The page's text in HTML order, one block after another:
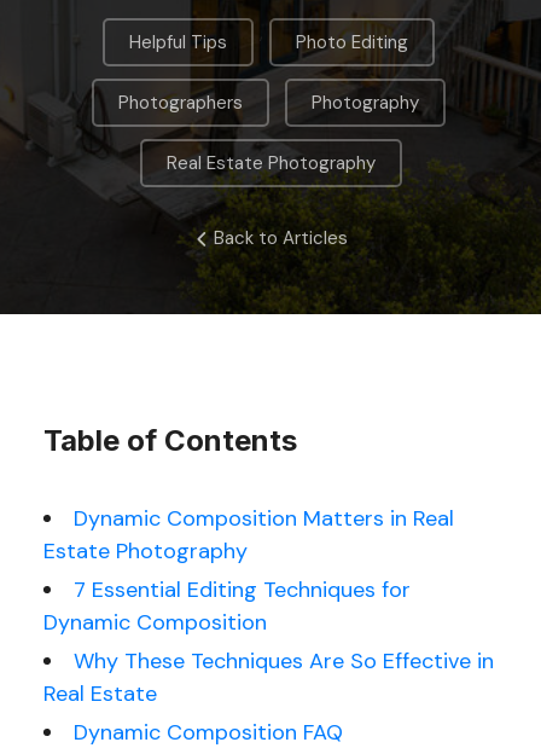
Helpful Tips Photo Editing ,
Photographers Photography ,
Real Estate Photography
Back to Articles
Table of Contents
Dynamic Composition Matters in Real
Estate Photography
7 Essential Editing Techniques for
Dynamic Composition
Why These Techniques Are So Effective in
Real Estate
Dynamic Composition FAQ